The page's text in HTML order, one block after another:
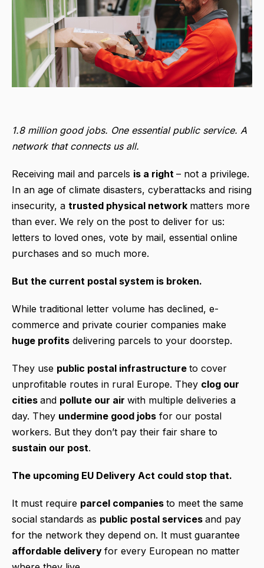
1.8 million good jobs. One essential public service. A
network that connects us all.
Receiving mail and parcels is a right – not a privilege.
In an age of climate disasters, cyberattacks and rising
insecurity, a trusted physical network matters more
than ever. We rely on the post to deliver for us:
letters to loved ones, vote by mail, essential online
purchases and so much more.
But the current postal system is broken.
While traditional letter volume has declined, e-
commerce and private courier companies make
huge profits delivering parcels to your doorstep.
They use public postal infrastructure to cover
unprofitable routes in rural Europe. They clog our
cities and pollute our air with multiple deliveries a
day. They undermine good jobs for our postal
workers. But they don’t pay their fair share to
sustain our post.
The upcoming EU Delivery Act could stop that.
It must require parcel companies to meet the same
social standards as public postal services and pay
for the network they depend on. It must guarantee
affordable delivery for every European no matter